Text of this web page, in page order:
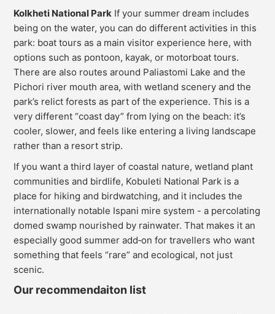
Kolkheti National Park If your summer dream includes
being on the water, you can do different activities in this
park: boat tours as a main visitor experience here, with
options such as pontoon, kayak, or motorboat tours.
There are also routes around Paliastomi Lake and the
Pichori river mouth area, with wetland scenery and the
park’s relict forests as part of the experience. This is a
very different “coast day” from lying on the beach: it’s
cooler, slower, and feels like entering a living landscape
rather than a resort strip.
If you want a third layer of coastal nature, wetland plant
communities and birdlife, Kobuleti National Park is a
place for hiking and birdwatching, and it includes the
internationally notable Ispani mire system - a percolating
domed swamp nourished by rainwater. That makes it an
especially good summer add‑on for travellers who want
something that feels “rare” and ecological, not just
scenic.
Our recommendaiton list